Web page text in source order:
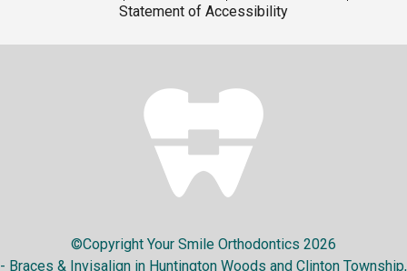
Statement of Accessibility
©Copyright Your Smile Orthodontics 2026
- Braces & Invisalign in Huntington Woods and Clinton Township,